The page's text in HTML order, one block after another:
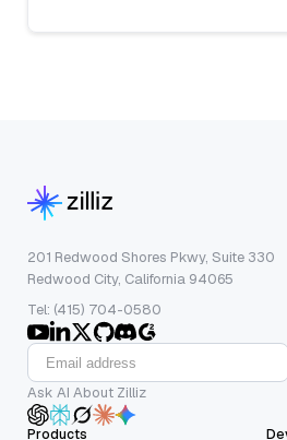
201 Redwood Shores Pkwy, Suite 330
Redwood City, California 94065
Tel: (415) 704-0580
Ask AI About Zilliz
Products